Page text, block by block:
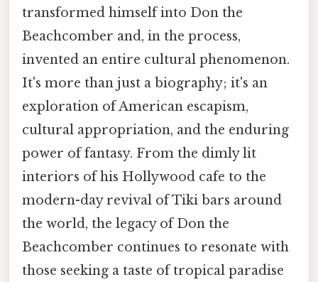
transformed himself into Don the
Beachcomber and, in the process,
invented an entire cultural phenomenon.
It's more than just a biography; it's an
exploration of American escapism,
cultural appropriation, and the enduring
power of fantasy. From the dimly lit
interiors of his Hollywood cafe to the
modern-day revival of Tiki bars around
the world, the legacy of Don the
Beachcomber continues to resonate with
those seeking a taste of tropical paradise